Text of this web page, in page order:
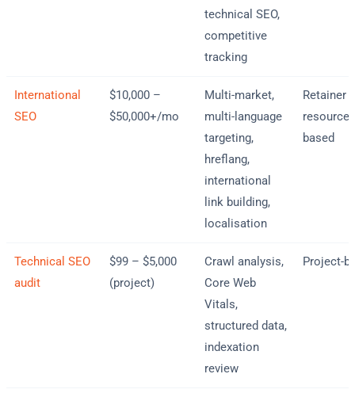
technical SEO,
competitive
tracking
International
SEO
$10,000 –
$50,000+/mo
Multi-market,
multi-language
targeting,
hreflang,
international
link building,
localisation
Retainer
resource-
based
Technical SEO
audit
$99 – $5,000
(project)
Crawl analysis,
Core Web
Vitals,
structured data,
indexation
review
Project-